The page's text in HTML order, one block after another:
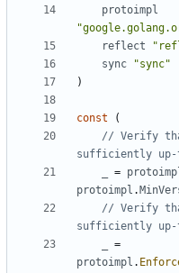
protoimpl
reflect
sync
"sync"
)
const
(
// Verify
sufficiently up-
=
protoimpl .
// Verify
sufficiently up-
=
protoimpl .